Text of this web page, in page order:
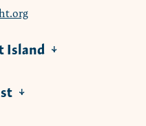
Island